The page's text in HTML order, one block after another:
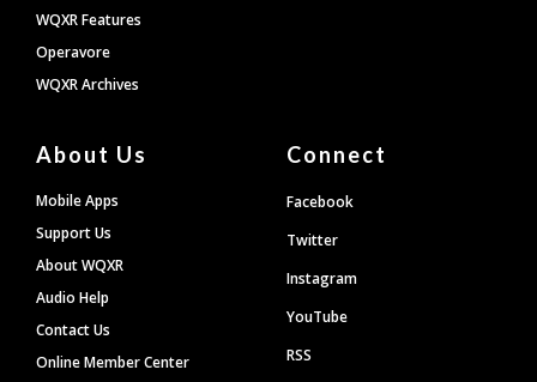
WQXR Features
Operavore
WQXR Archives
About Us
Mobile Apps
Support Us
About WQXR
Audio Help
Contact Us
Online Member Center
Connect
Facebook
Twitter
Instagram
YouTube
RSS